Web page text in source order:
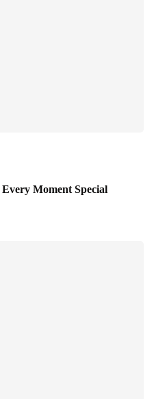
Moment Special